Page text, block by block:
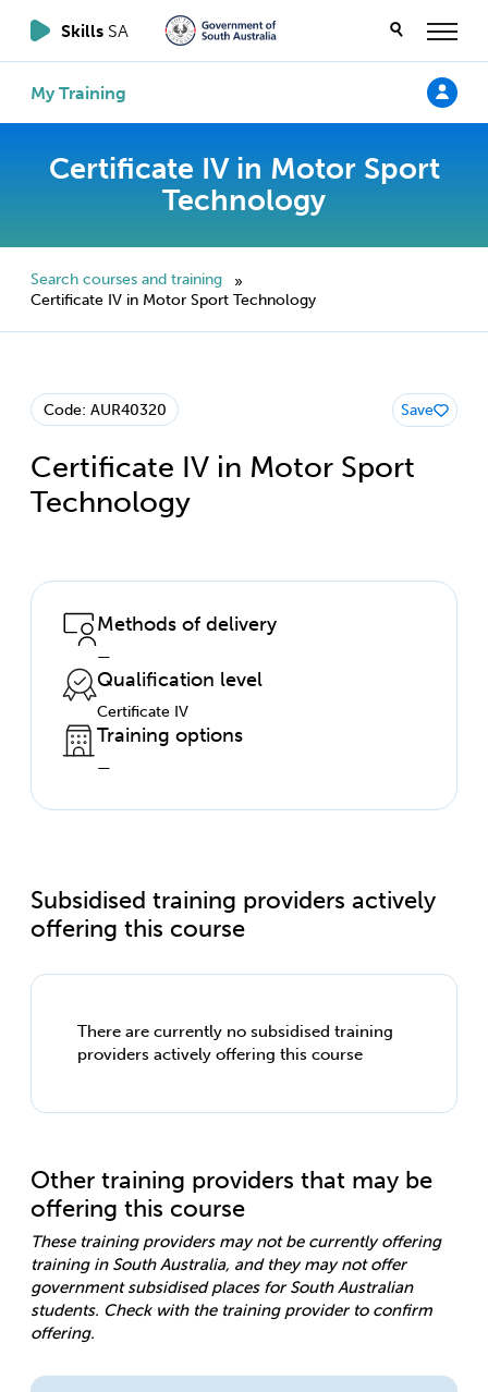
Skills SA
My Training
Certificate IV in Motor Sport
Technology
Search courses and training
»
Certificate IV in Motor Sport Technology
Code: AUR40320
Certificate IV in Motor Sport
Technology
Save
Methods of delivery
—
Qualification level
Certificate IV
Training options
—
Subsidised training providers actively
offering this course
There are currently no subsidised training
providers actively offering this course
Other training providers that may be
offering this course
These training providers may not be currently offering
training in South Australia, and they may not offer
government subsidised places for South Australian
students. Check with the training provider to confirm
offering.